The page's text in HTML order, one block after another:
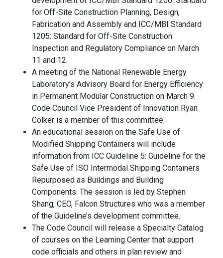
for Off-Site Construction Planning, Design,
Fabrication and Assembly and ICC/MBI Standard
1205: Standard for Off-Site Construction
Inspection and Regulatory Compliance on March
11 and 12.
A meeting of the National Renewable Energy
Laboratory’s Advisory Board for Energy Efficiency
in Permanent Modular Construction on March 9.
Code Council Vice President of Innovation Ryan
Colker is a member of this committee.
An educational session on the Safe Use of
Modified Shipping Containers will include
information from ICC Guideline 5: Guideline for the
Safe Use of ISO Intermodal Shipping Containers
Repurposed as Buildings and Building
Components. The session is led by Stephen
Shang, CEO, Falcon Structures who was a member
of the Guideline’s development committee.
The Code Council will release a Specialty Catalog
of courses on the Learning Center that support
code officials and others in plan review and